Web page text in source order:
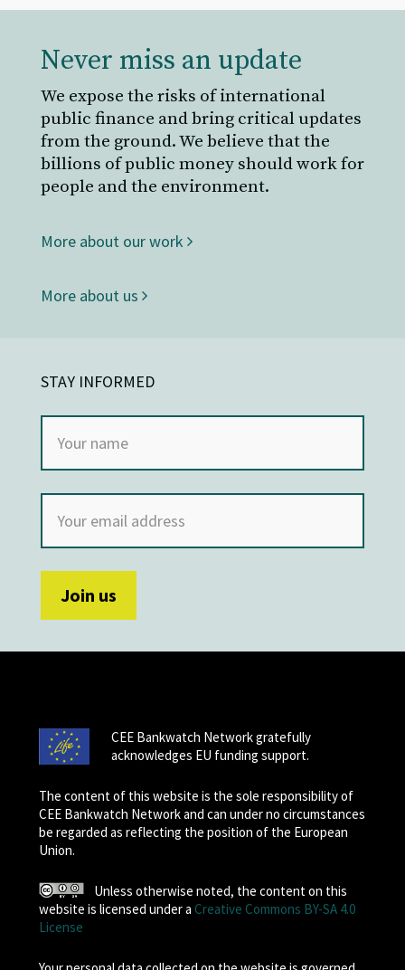
Never miss an update
We expose the risks of international
public finance and bring critical updates
from the ground. We believe that the
billions of public money should work for
people and the environment.
More about our work
More about us
STAY INFORMED
CEE Bankwatch Network gratefully
acknowledges EU funding support.
The content of this website is the sole responsibility of
CEE Bankwatch Network and can under no circumstances
be regarded as reflecting the position of the European
Union.
Unless otherwise noted, the content on this
website is licensed under a Creative Commons BY-SA 4.0
License